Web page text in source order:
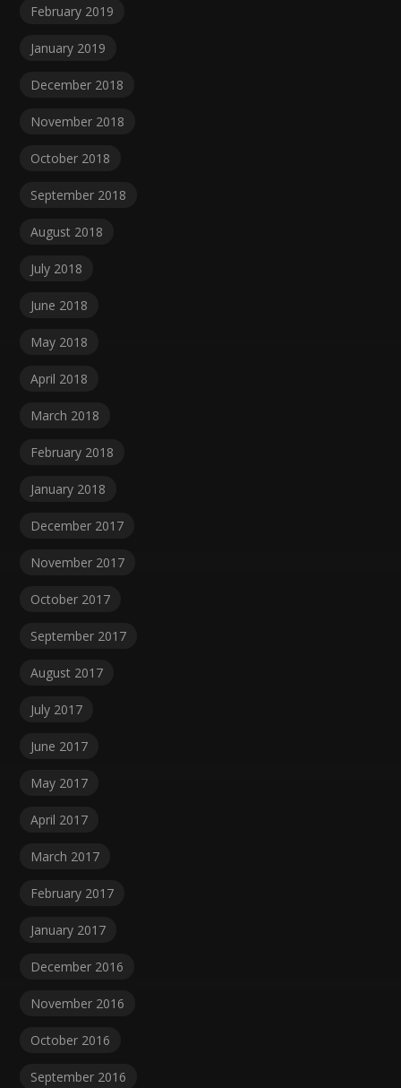
February 2019
January 2019
December 2018
November 2018
October 2018
September 2018
August 2018
July 2018
June 2018
May 2018
April 2018
March 2018
February 2018
January 2018
December 2017
November 2017
October 2017
September 2017
August 2017
July 2017
June 2017
May 2017
April 2017
March 2017
February 2017
January 2017
December 2016
November 2016
October 2016
September 2016